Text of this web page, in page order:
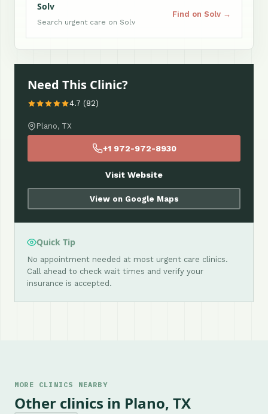
Solv
Search urgent care on Solv
Find on Solv →
Need This Clinic?
4.7 (82)
Plano, TX
+1 972-972-8930
Visit Website
View on Google Maps
Quick Tip
No appointment needed at most urgent care clinics.
Call ahead to check wait times and verify your
insurance is accepted.
MORE CLINICS NEARBY
Other clinics in Plano, TX